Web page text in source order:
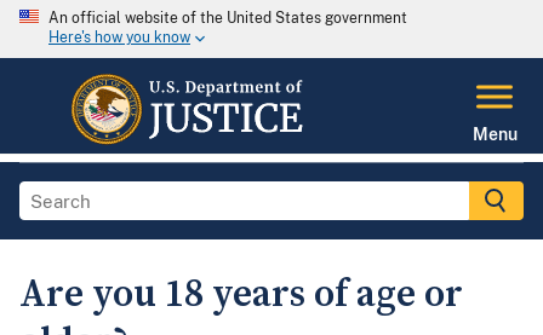
An official website of the United States government
Here's how you know
Menu
Are you 18 years of age or